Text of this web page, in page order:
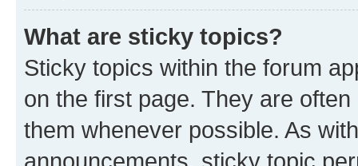
What are sticky topics?
Sticky topics within the forum
on the first page. They are
them whenever possible. As
announcements, sticky topic